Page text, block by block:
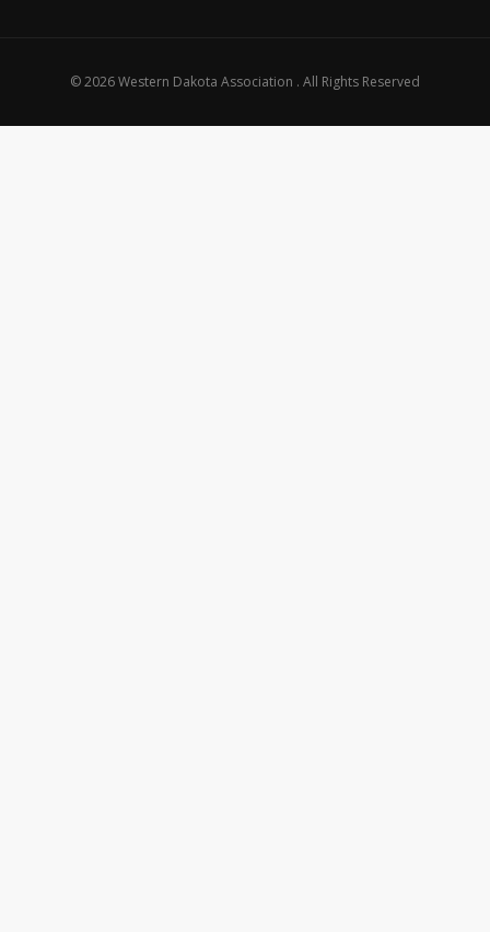
© 2026 Western Dakota Association . All Rights Reserved